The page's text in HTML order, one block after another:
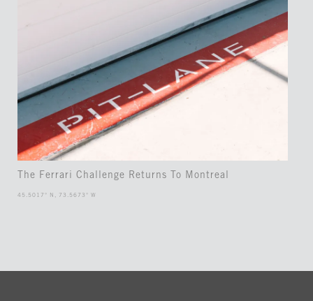
The Ferrari Challenge Returns To Montreal
45.5017° N, 73.5673° W